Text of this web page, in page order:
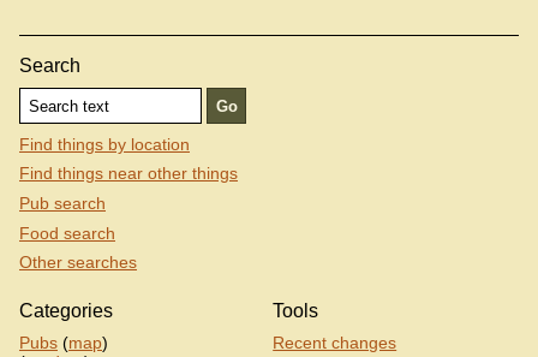
Search
Find things by location
Find things near other things
Pub search
Food search
Other searches
Categories
Pubs (map)
Tools
Recent changes